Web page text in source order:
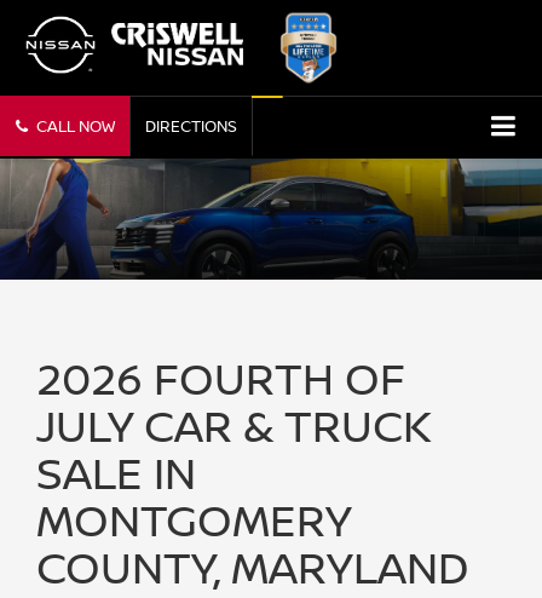
CALL NOW DIRECTIONS
2026 FOURTH OF
JULY CAR & TRUCK
SALE IN
MONTGOMERY
COUNTY, MARYLAND